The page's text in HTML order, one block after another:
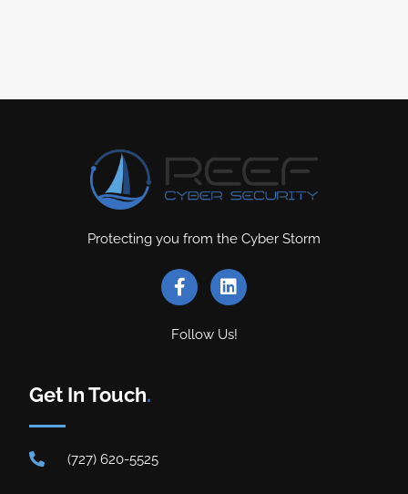
Protecting you from the Cyber Storm
Follow Us!
Get In Touch.
(727) 620-5525